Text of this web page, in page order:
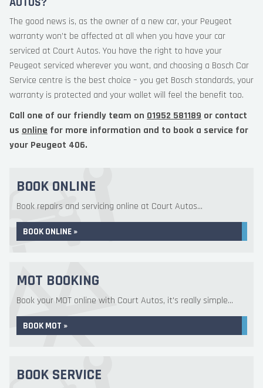
The good news is, as the owner of a new car, your Peugeot
warranty won’t be affected at all when you have your car
serviced at Court Autos. You have the right to have your
Peugeot serviced wherever you want, and choosing a Bosch Car
Service centre is the best choice – you get Bosch standards, your
warranty is protected and your wallet will feel the benefit too.
Call one of our friendly team on 01952 581189 or contact
us online for more information and to book a service for
your Peugeot 406.
BOOK ONLINE
Book repairs and servicing online at Court Autos...
BOOK ONLINE »
MOT BOOKING
Book your MOT online with Court Autos, it's really simple...
BOOK MOT »
BOOK SERVICE